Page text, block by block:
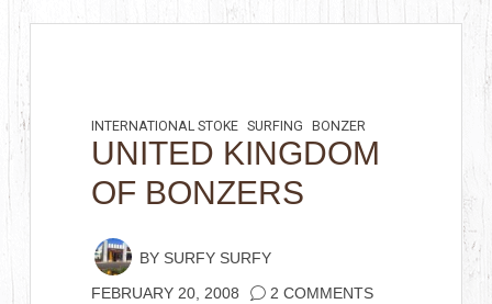
INTERNATIONAL STOKE SURFING BONZER
UNITED KINGDOM
OF BONZERS
BY SURFY SURFY
FEBRUARY 20, 2008 2 COMMENTS